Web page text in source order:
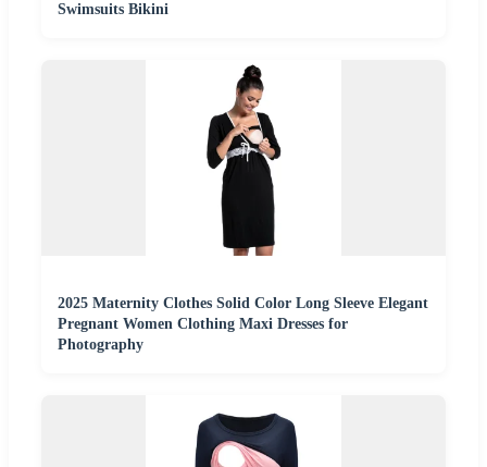
Swimsuits Bikini
2025 Maternity Clothes Solid Color Long Sleeve Elegant
Pregnant Women Clothing Maxi Dresses for
Photography